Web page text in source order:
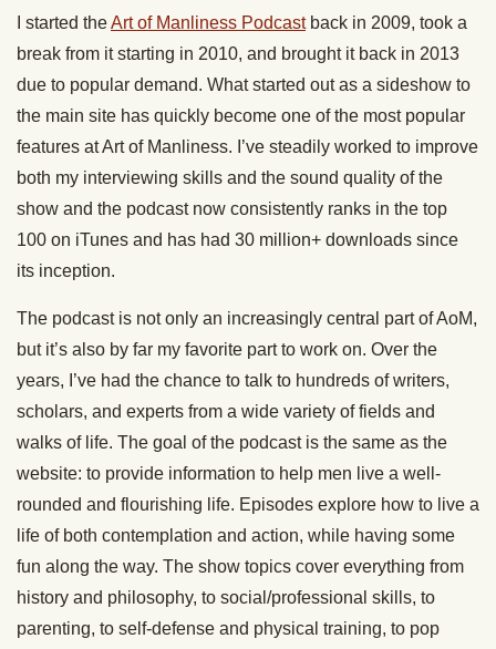
I started theArt of Manliness Podcastback in 2009, took a
break from it starting in 2010, and brought it back in 2013
due to popular demand. What started out as a sideshow to
the main site has quickly become one of the most popular
features at Art of Manliness. I’ve steadily worked to improve
both my interviewing skills and the sound quality of the
show and the podcast now consistently ranks in the top
100 on iTunes and has had 30 million+ downloads since
its inception.
The podcast is not only an increasingly central part of AoM,
but it’s also by far my favorite part to work on. Over the
years, I’ve had the chance to talk to hundreds of writers,
scholars, and experts from a wide variety of fields and
walks of life. The goal of the podcast is the same as the
website: to provide information to help men live a well-
rounded and flourishing life. Episodes explore how to live a
life of both contemplation and action, while having some
fun along the way. The show topics cover everything from
history and philosophy, to social/professional skills, to
parenting, to self-defense and physical training, to pop